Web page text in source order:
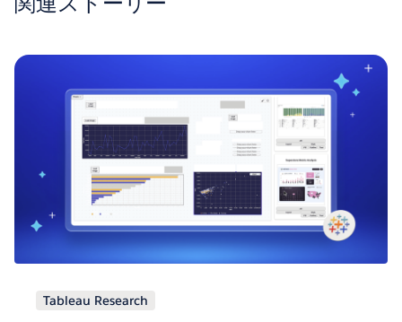
Tableau Research